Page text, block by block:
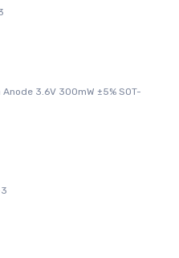
3.6V 300mW ±5% SOT-